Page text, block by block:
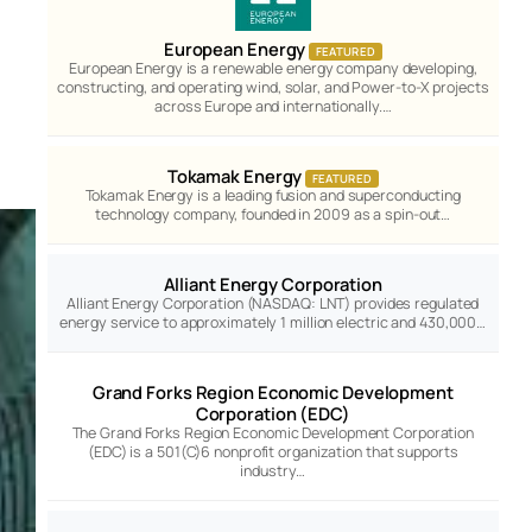
European Energy FEATURED
European Energy is a renewable energy company developing,
constructing, and operating wind, solar, and Power-to-X projects
across Europe and internationally.…
Tokamak Energy FEATURED
Tokamak Energy is a leading fusion and superconducting
technology company, founded in 2009 as a spin-out…
Alliant Energy Corporation
Alliant Energy Corporation (NASDAQ: LNT) provides regulated
energy service to approximately 1 million electric and 430,000…
Grand Forks Region Economic Development
Corporation (EDC)
The Grand Forks Region Economic Development Corporation
(EDC) is a 501(C)6 nonprofit organization that supports
industry…